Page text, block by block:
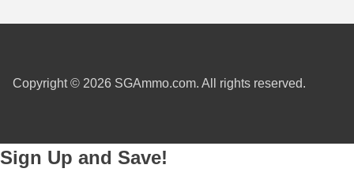
6.5x54 Mannlicher Schoenauer
6.5x57R Ammo
Copyright © 2026 SGAmmo.com. All rights reserved.
Sign Up and Save!